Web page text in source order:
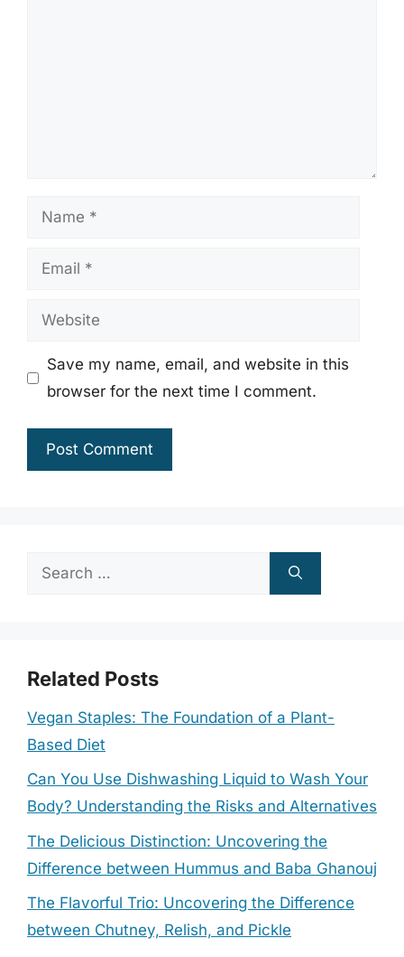
Name
Email
Website
Save my name, email, and website in this
browser for the next time I comment.
Search
Related Posts
Vegan Staples: The Foundation of a Plant-
Based Diet
Can You Use Dishwashing Liquid to Wash Your
Body? Understanding the Risks and Alternatives
The Delicious Distinction: Uncovering the
Difference between Hummus and Baba Ghanouj
The Flavorful Trio: Uncovering the Difference
between Chutney, Relish, and Pickle